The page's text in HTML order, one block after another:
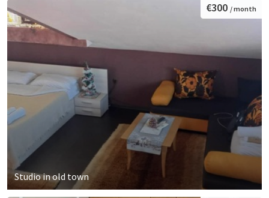
Studio in old town
€300 / month